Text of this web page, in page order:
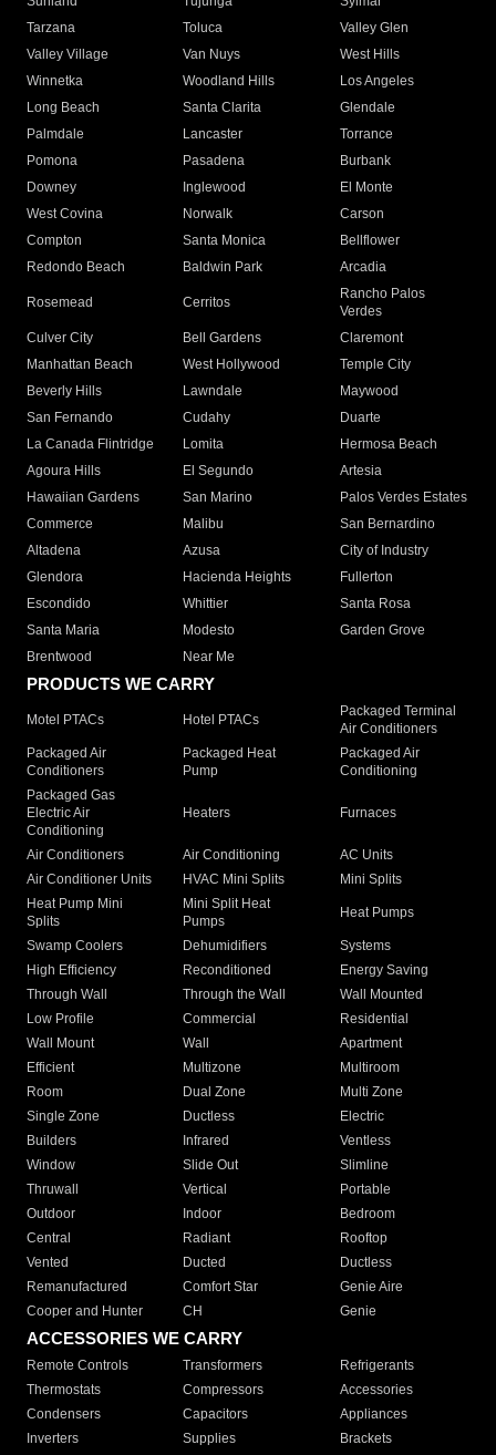
Tarzana
Toluca
Valley Glen
Valley Village
Van Nuys
West Hills
Winnetka
Woodland Hills
Los Angeles
Long Beach
Santa Clarita
Glendale
Palmdale
Lancaster
Torrance
Pomona
Pasadena
Burbank
Downey
Inglewood
El Monte
West Covina
Norwalk
Carson
Compton
Santa Monica
Bellflower
Redondo Beach
Baldwin Park Arcadia
Rosemead Cerritos
Rancho Palos
Verdes
Culver City
Bell Gardens
Claremont
Manhattan Beach
West Hollywood
Temple City
Beverly Hills
Lawndale
Maywood
San Fernando
Cudahy
Duarte
La Canada Flintridge
Lomita
Hermosa Beach
Agoura Hills
El Segundo
Artesia
Hawaiian Gardens
San Marino
Palos Verdes Estates
Commerce
Malibu
San Bernardino
Altadena
Azusa
City of Industry
Glendora
Hacienda Heights
Fullerton
Escondido
Whittier
Santa Rosa
Santa Maria
Modesto
Garden Grove
Brentwood
Near Me
PRODUCTS WE CARRY
Motel PTACs Hotel PTACs
Packaged Terminal
Air Conditioners
Packaged Air
Conditioners
Packaged Heat
Pump
Packaged Air
Conditioning
Packaged Gas
Electric Air
Conditioning
Heaters Furnaces
Air Conditioners Air Conditioning
AC Units
Air Conditioner Units
HVAC Mini Splits
Mini Splits
Heat Pump Mini
Splits
Mini Split Heat
Pumps
Heat Pumps
Swamp Coolers Dehumidifiers
Systems
High Efficiency
Reconditioned
Energy Saving
Through Wall
Through the Wall
Wall Mounted
Low Profile
Commercial
Residential
Wall Mount
Wall
Apartment
Efficient
Multizone
Multiroom
Room
Dual Zone
Multi Zone
Single Zone
Ductless
Electric
Builders
Infrared
Ventless
Window
Slide Out
Slimline
Thruwall
Vertical
Portable
Outdoor
Indoor
Bedroom
Central
Radiant
Rooftop
Vented
Ducted
Ductless
Remanufactured
Comfort Star
Genie Aire
Cooper and Hunter
CH Genie
ACCESSORIES WE CARRY
Remote Controls Transformers
Refrigerants
Thermostats
Compressors
Accessories
Condensers
Capacitors
Appliances
Inverters
Supplies Brackets